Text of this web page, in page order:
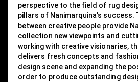
perspective to the field of rug
pillars of Nanimarquina's
between creative people provide
collection new viewpoints and
working with creative visionaries,
delivers fresh concepts and
design scene and expanding the
order to produce outstanding